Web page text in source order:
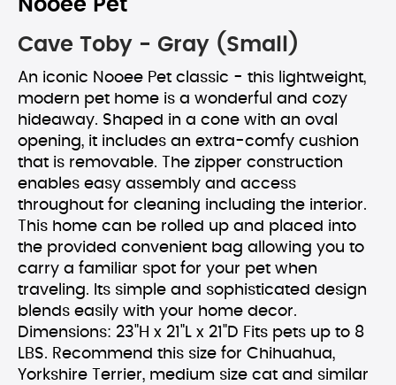
Nooee Pet
Cave Toby - Gray (Small)
An iconic Nooee Pet classic - this lightweight,
modern pet home is a wonderful and cozy
hideaway. Shaped in a cone with an oval
opening, it includes an extra-comfy cushion
that is removable. The zipper construction
enables easy assembly and access
throughout for cleaning including the interior.
This home can be rolled up and placed into
the provided convenient bag allowing you to
carry a familiar spot for your pet when
traveling. Its simple and sophisticated design
blends easily with your home decor.
Dimensions: 23"H x 21"L x 21"D Fits pets up to 8
LBS. Recommend this size for Chihuahua,
Yorkshire Terrier, medium size cat and similar